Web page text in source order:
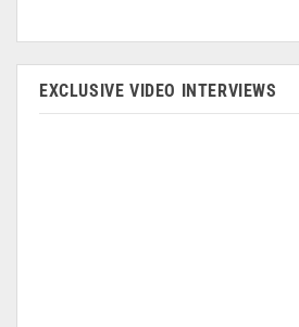
EXCLUSIVE VIDEO INTERVIEWS